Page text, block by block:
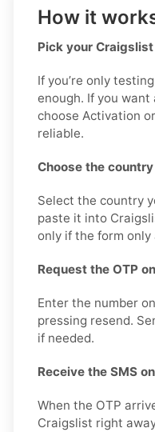
How it
Pick your
If you’re only
enough. If you
choose Activation
reliable.
Choose the
Select the country
paste it into
only if the form only
Request the OTP
Enter the number
pressing resend.
if needed.
Receive the SMS
When the OTP
Craigslist right